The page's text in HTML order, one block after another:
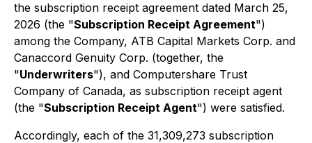
the subscription receipt agreement dated March 25,
2026 (the "Subscription Receipt Agreement")
among the Company, ATB Capital Markets Corp. and
Canaccord Genuity Corp. (together, the
"Underwriters"), and Computershare Trust
Company of Canada, as subscription receipt agent
(the "Subscription Receipt Agent") were satisfied.
Accordingly, each of the 31,309,273 subscription